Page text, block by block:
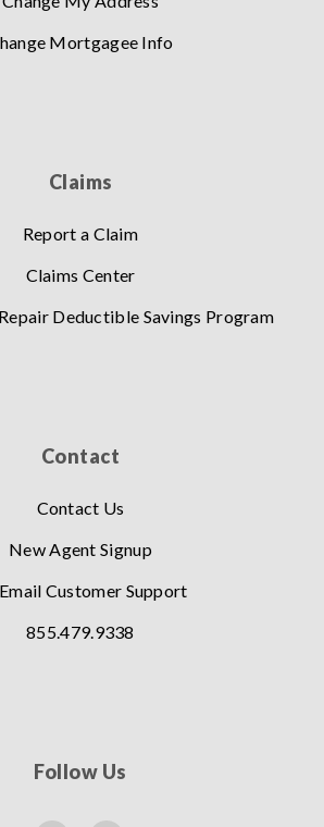
Mortgagee Info
Claims
Report a Claim
Claims Center
Deductible Savings Program
Contact
Contact Us
New Agent Signup
Email Customer Support
855.479.9338
Follow Us